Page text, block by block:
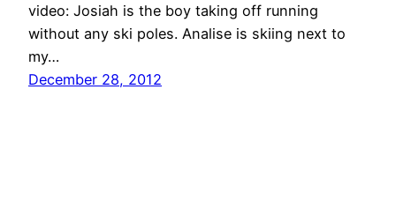
video: Josiah is the boy taking off running
without any ski poles. Analise is skiing next to
my…
December 28, 2012